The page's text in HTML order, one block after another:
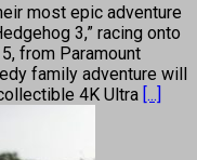
most epic adventure
3,” racing onto
from Paramount
family adventure will
4K Ultra [...]